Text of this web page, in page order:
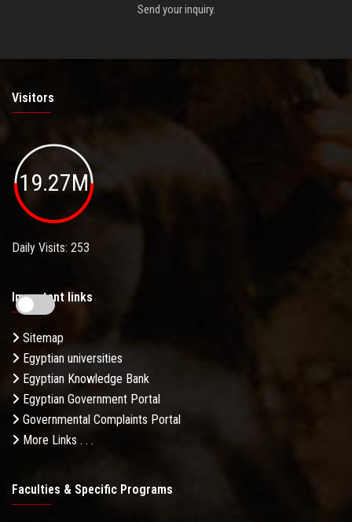
Send your inquiry.
Visitors
19.27M
Daily Visits: 253
Important links
Sitemap
Egyptian universities
Egyptian Knowledge Bank
Egyptian Government Portal
Governmental Complaints Portal
More Links . . .
Faculties & Specific Programs